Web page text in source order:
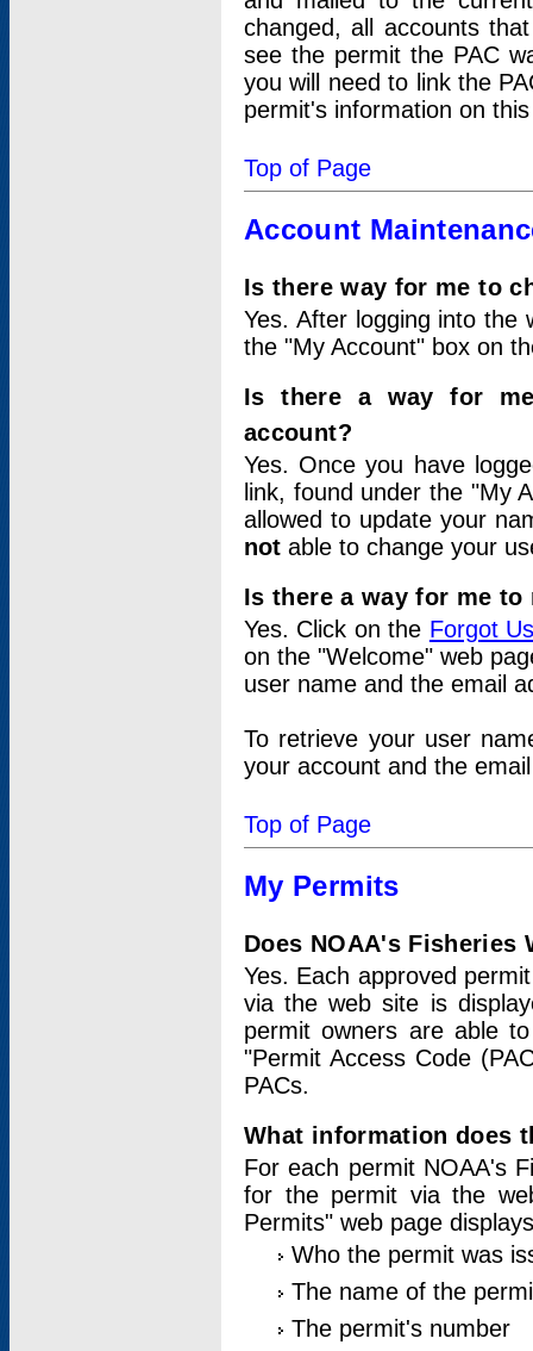
changed, all accounts
see the permit the PAC
you will need to link the
permit's information on
Top of Page
Account
Is there way for me to
Yes. After logging into
the "My Account" box on
Is there a way for
account?
Yes. Once you have
link, found under the "My
allowed to update your
not able to change your
Is there a way for me
Yes. Click on the Forgot
on the "Welcome" web
user name and the email
To retrieve your user
your account and the
Top of Page
My Permits
Does NOAA's
Yes. Each approved
via the web site is
permit owners are able
"Permit Access Code
PACs.
What information does
For each permit NOAA's
for the permit via the
Permits" web page
Who the permit was
The name of the
The permit's number